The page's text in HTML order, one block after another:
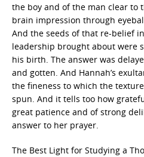
the boy and of the man clear to
brain impression through
And the seeds of that re-belief in
leadership brought about were
his birth. The answer was
and gotten. And Hannah’s
the fineness to which the
spun. And it tells too how
great patience and of strong
answer to her prayer.
The Best Light for Studying a